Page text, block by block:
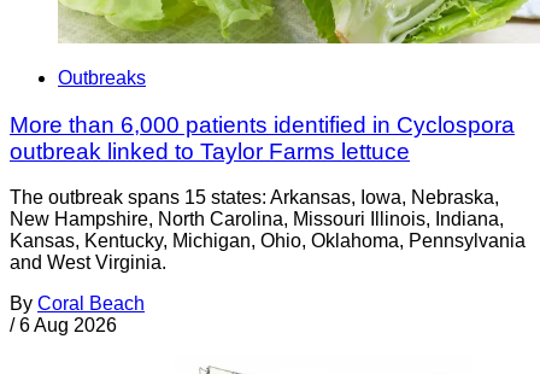
Outbreaks
More than 6,000 patients identified in Cyclospora
outbreak linked to Taylor Farms lettuce
The outbreak spans 15 states: Arkansas, Iowa, Nebraska,
New Hampshire, North Carolina, Missouri Illinois, Indiana,
Kansas, Kentucky, Michigan, Ohio, Oklahoma, Pennsylvania
and West Virginia.
By Coral Beach
/ 6 Aug 2026